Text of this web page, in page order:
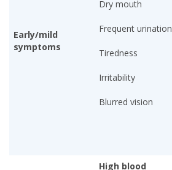
Early/mild
symptoms
Dry mouth
Frequent urination
Tiredness
Irritability
Blurred vision
High blood